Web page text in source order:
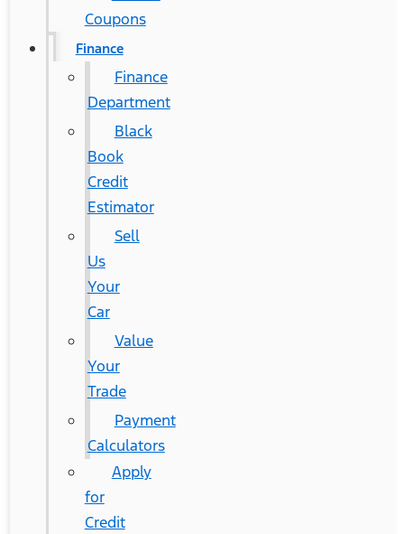
Coupons
Finance
Finance
Department
Black
Book
Credit
Estimator
Sell
Us
Your
Car
Value
Your
Trade
Payment
Calculators
Apply
for
Credit